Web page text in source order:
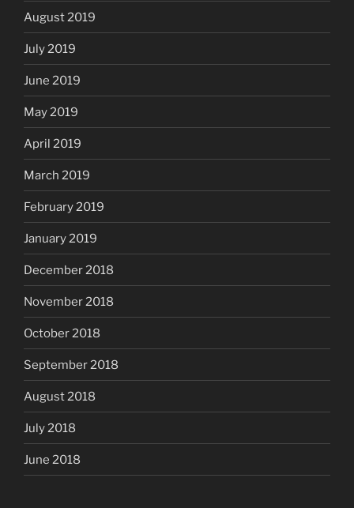
August 2019
July 2019
June 2019
May 2019
April 2019
March 2019
February 2019
January 2019
December 2018
November 2018
October 2018
September 2018
August 2018
July 2018
June 2018